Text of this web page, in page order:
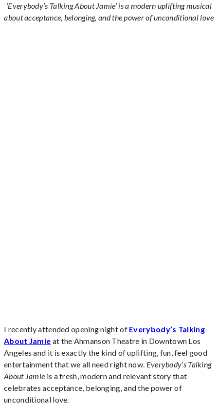
‘Everybody’s Talking About Jamie’ is a modern uplifting musical
about acceptance, belonging, and the power of unconditional love
I recently attended opening night of Everybody’s Talking
About Jamie at the Ahmanson Theatre in Downtown Los
Angeles and it is exactly the kind of uplifting, fun, feel good
entertainment that we all need right now. Everybody’s Talking
About Jamie is a fresh, modern and relevant story that
celebrates acceptance, belonging, and the power of
unconditional love.